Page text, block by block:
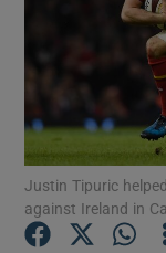
Justin Tipuric
against Ireland in